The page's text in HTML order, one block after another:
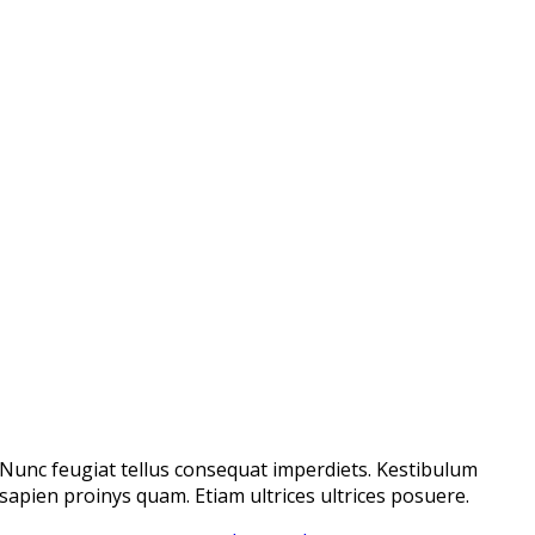
Nunc feugiat tellus consequat imperdiets. Kestibulum
sapien proinys quam. Etiam ultrices ultrices posuere.